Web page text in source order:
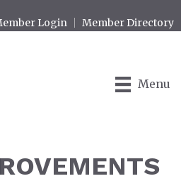
Login Member Directory
Menu